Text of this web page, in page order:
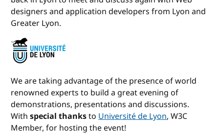
designers and application developers from Lyon and
Greater Lyon.
We are taking advantage of the presence of world
renowned experts to build a great evening of
demonstrations, presentations and discussions.
Withspecial thankstoUniversité de Lyon, W3C
Member, for hosting the event!